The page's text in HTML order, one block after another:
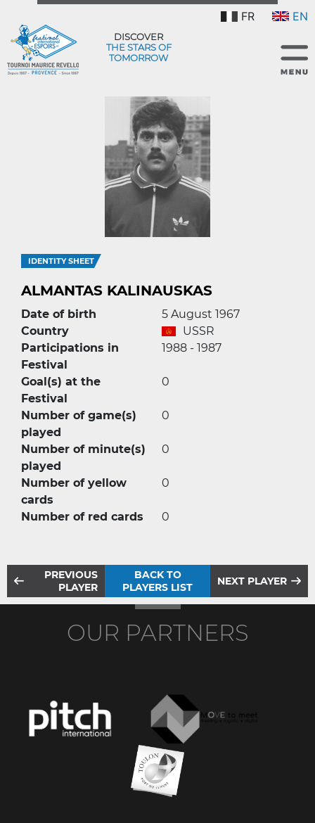
FR EN
DISCOVER
THE STARS OF
TOMORROW
IDENTITY SHEET
ALMANTAS KALINAUSKAS
Date of birth
5 August 1967
Country
USSR
Participations in
Festival
1988 - 1987
Goal(s) at the
Festival
0
Number of game(s)
played
0
Number of minute(s)
played
0
Number of yellow
cards
0
Number of red cards 0
PREVIOUS
PLAYER
BACK TO
PLAYERS LIST
NEXT PLAYER
OUR PARTNERS